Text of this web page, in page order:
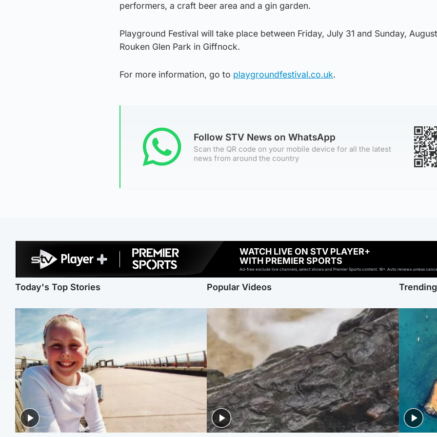
performers, a craft beer area and a gin garden.
Playground Festival will take place between Friday, July 31 and Sunday,
Rouken Glen Park in Giffnock.
For more information, go to playgroundfestival.co.uk.
Follow STV News on WhatsApp
Scan the QR code on your mobile device for all the latest
news from around the country
WATCH LIVE ON STV PLAYER+
WITH PREMIER SPORTS
Ad-free exclude live channels, select shows and Premier Sports content. 18+. Auto renews unless
Today's Top Stories Popular Videos